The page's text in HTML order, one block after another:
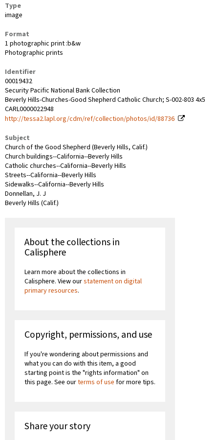
Type
image
Format
1 photographic print :b&w
Photographic prints
Identifier
00019432
Security Pacific National Bank Collection
Beverly Hills-Churches-Good Shepherd Catholic Church; S-002-803 4x5
CARL0000022948
http://tessa2.lapl.org/cdm/ref/collection/photos/id/88736
Subject
Church of the Good Shepherd (Beverly Hills, Calif.)
Church buildings--California--Beverly Hills
Catholic churches--California--Beverly Hills
Streets--California--Beverly Hills
Sidewalks--California--Beverly Hills
Donnellan, J. J
Beverly Hills (Calif.)
About the collections in
Calisphere
Learn more about the collections in
Calisphere. View ourstatement on digital
primary resources.
Copyright, permissions, and use
If you're wondering about permissions and
what you can do with this item, a good
starting point is the "rights information" on
this page. See ourterms of use for more tips.
Share your story